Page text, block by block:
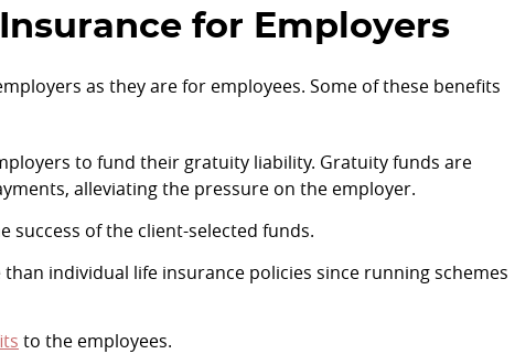
for Employers
as they are for employees. Some of these benefits
to fund their gratuity liability. Gratuity funds are
alleviating the pressure on the employer.
success of the client-selected funds.
individual life insurance policies since running schemes
to the employees.